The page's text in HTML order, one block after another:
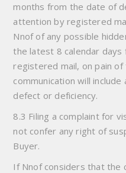
months from the date of
attention by registered
Nnof of any possible
the latest 8 calendar
registered mail, on pain
communication will
defect or deficiency.
8.3 Filing a complaint for
not confer any right of
Buyer.
If Nnof considers that the